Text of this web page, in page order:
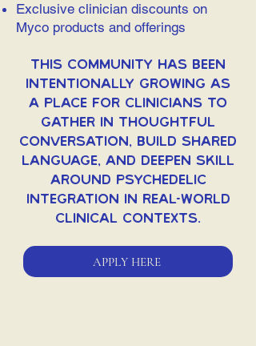
Exclusive clinician discounts on
Myco products and offerings
This community has been
intentionally growing as
a place for clinicians to
gather in thoughtful
conversation, build shared
language, and deepen skill
around psychedelic
integration in real-world
clinical contexts.
APPLY HERE